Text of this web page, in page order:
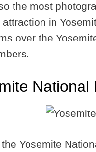
the most
in
over the
National
Yosemite